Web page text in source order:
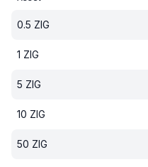
0.5 ZIG
1 ZIG
5 ZIG
10 ZIG
50 ZIG